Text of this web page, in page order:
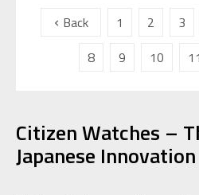
Back 1 2 3
8
9 10 11
Citizen Watches –
Japanese Innovation